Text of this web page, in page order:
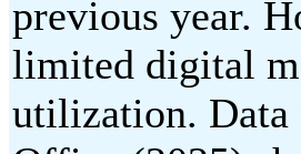
previous year.
limited digital
utilization. Data